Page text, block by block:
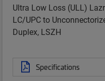
Ultra Low Loss (ULL)
LC/UPC to
Duplex, LSZH
Specifications